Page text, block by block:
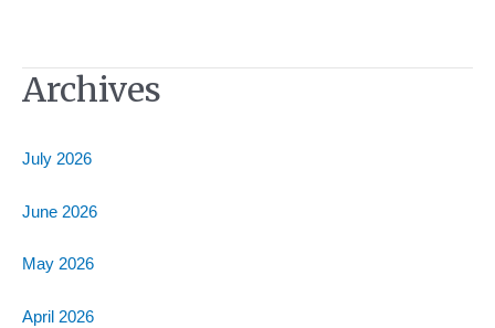
Archives
July 2026
June 2026
May 2026
April 2026